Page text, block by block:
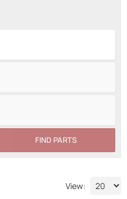
FIND PARTS
View: